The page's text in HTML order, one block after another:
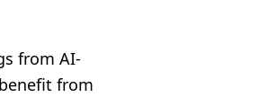
from AI-
from